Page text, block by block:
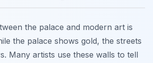
the palace and modern art is
the palace shows gold, the streets
Many artists use these walls to tell